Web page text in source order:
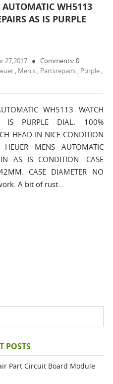
WH5113
AS IS PURPLE
27,2017
Comments: 0
, Men's , Partsrepairs , Purple ,
WH5113 WATCH
IS PURPLE DIAL. 100%
HEAD IN NICE CONDITION
MENS AUTOMATIC
AS IS CONDITION. CASE
CASE DIAMETER NO
A bit of rust…
POSTS
Part Circuit Board Module